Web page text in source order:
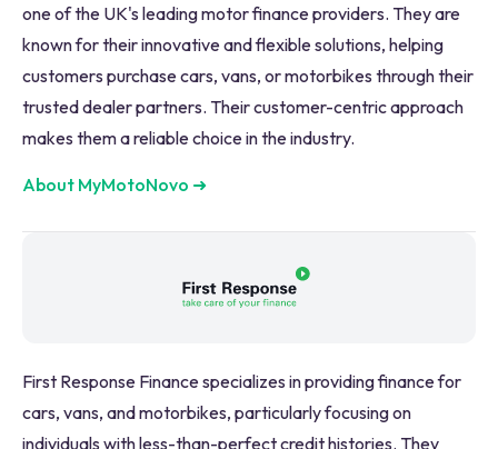
one of the UK's leading motor finance providers. They are
known for their innovative and flexible solutions, helping
customers purchase cars, vans, or motorbikes through their
trusted dealer partners. Their customer-centric approach
makes them a reliable choice in the industry.
About MyMotoNovo ➜
First Response Finance specializes in providing finance for
cars, vans, and motorbikes, particularly focusing on
individuals with less-than-perfect credit histories. They